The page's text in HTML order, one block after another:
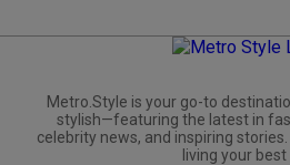
Metro.Style is your go-to
stylish—featuring the latest in
celebrity news, and inspiring
living your best